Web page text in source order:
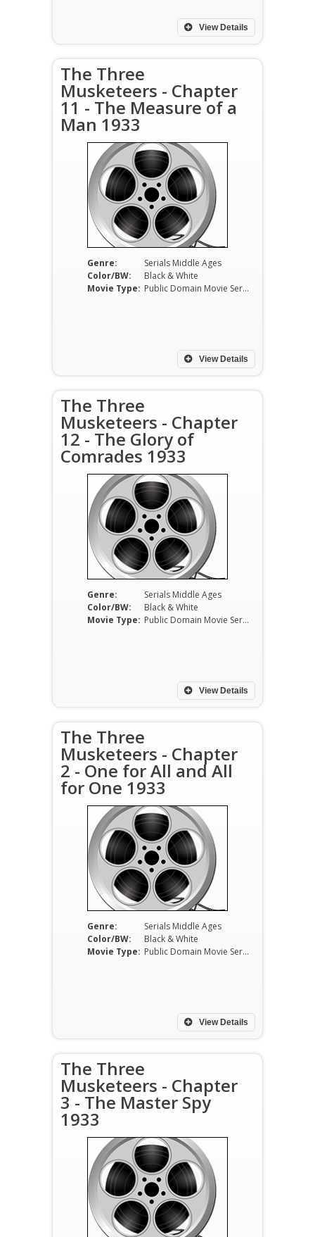
View Details
The Three
Musketeers - Chapter
11 - The Measure of a
Man 1933
Genre:
Serials Middle Ages
Color/BW:
Black & White
Movie Type:
Public Domain Movie Serials
View Details
The Three
Musketeers - Chapter
12 - The Glory of
Comrades 1933
Genre:
Serials Middle Ages
Color/BW:
Black & White
Movie Type:
Public Domain Movie Serials
View Details
The Three
Musketeers - Chapter
2 - One for All and All
for One 1933
Genre:
Serials Middle Ages
Color/BW:
Black & White
Movie Type:
Public Domain Movie Serials
View Details
The Three
Musketeers - Chapter
3 - The Master Spy
1933